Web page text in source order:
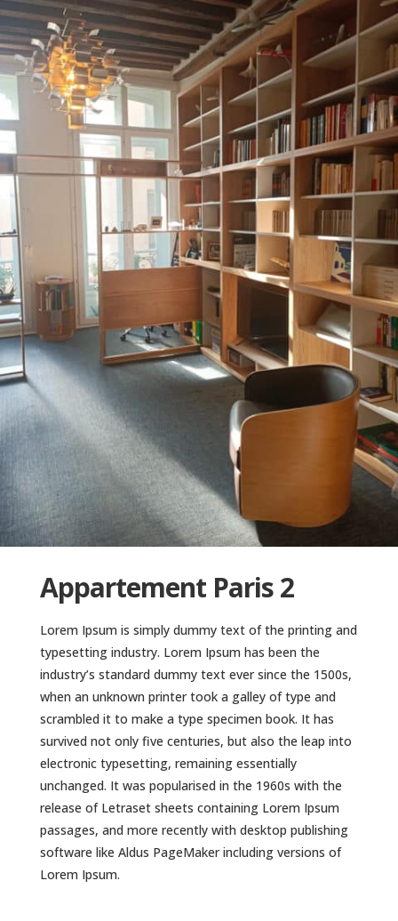
Appartement Paris 2
Lorem Ipsum is simply dummy text of the printing and
typesetting industry. Lorem Ipsum has been the
industry’s standard dummy text ever since the 1500s,
when an unknown printer took a galley of type and
scrambled it to make a type specimen book. It has
survived not only five centuries, but also the leap into
electronic typesetting, remaining essentially
unchanged. It was popularised in the 1960s with the
release of Letraset sheets containing Lorem Ipsum
passages, and more recently with desktop publishing
software like Aldus PageMaker including versions of
Lorem Ipsum.